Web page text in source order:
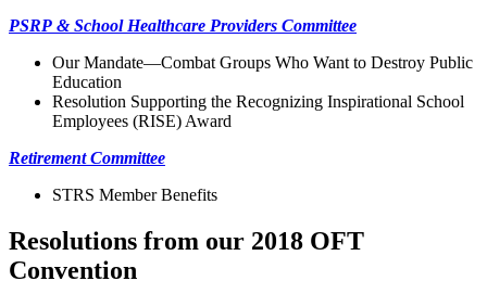
PSRP & School Healthcare Providers Committee
Our Mandate—Combat Groups Who Want to Destroy Public
Education
Resolution Supporting the Recognizing Inspirational School
Employees (RISE) Award
Retirement Committee
STRS Member Benefits
Resolutions from our 2018 OFT
Convention